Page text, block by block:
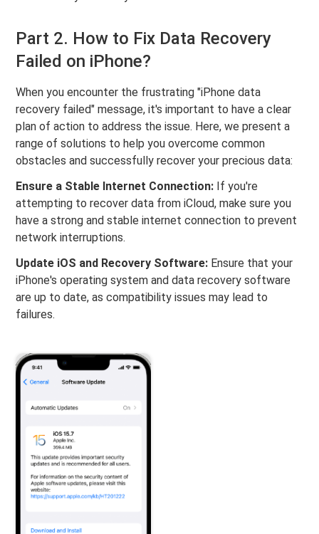
Part 2. How to Fix Data Recovery
Failed on iPhone?
When you encounter the frustrating "iPhone data
recovery failed" message, it's important to have a clear
plan of action to address the issue. Here, we present a
range of solutions to help you overcome common
obstacles and successfully recover your precious data:
Ensure a Stable Internet Connection: If you're
attempting to recover data from iCloud, make sure you
have a strong and stable internet connection to prevent
network interruptions.
Update iOS and Recovery Software: Ensure that your
iPhone's operating system and data recovery software
are up to date, as compatibility issues may lead to
failures.